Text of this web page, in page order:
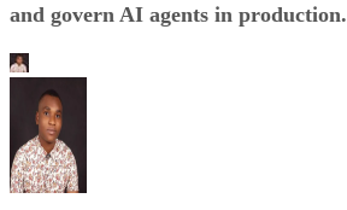
and govern AI agents in production.